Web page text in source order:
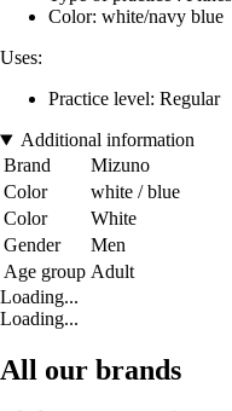
Color: white/navy blue
Uses:
Practice level: Regular
Additional information
Brand
Mizuno
Color
white / blue
Color
White
Gender
Men
Age group Adult
Loading...
Loading...
All our brands